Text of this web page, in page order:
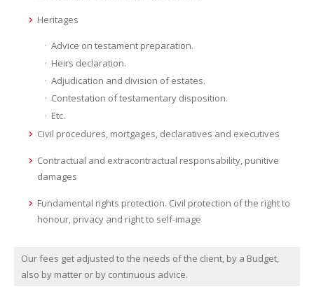
Heritages
Advice on testament preparation.
Heirs declaration.
Adjudication and division of estates.
Contestation of testamentary disposition.
Etc.
Civil procedures, mortgages, declaratives and executives
Contractual and extracontractual responsability, punitive
damages
Fundamental rights protection. Civil protection of the right to
honour, privacy and right to self-image
Our fees get adjusted to the needs of the client, by a Budget,
also by matter or by continuous advice.